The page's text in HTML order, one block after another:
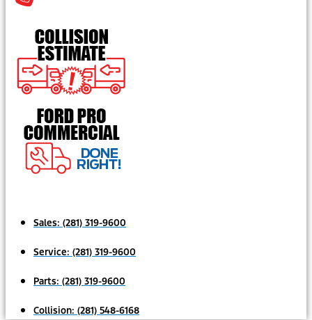
Sales: (281) 319-9600
Service: (281) 319-9600
Parts: (281) 319-9600
Collision: (281) 548-6168